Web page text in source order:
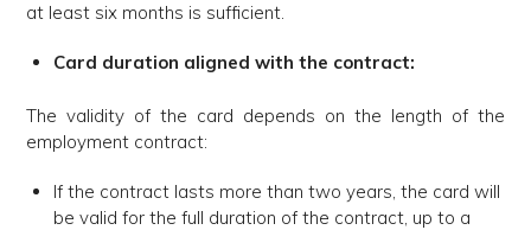
at least six months is sufficient.
Card duration aligned with the contract:
The validity of the card depends on the length of the
employment contract:
If the contract lasts more than two years, the card will
be valid for the full duration of the contract, up to a